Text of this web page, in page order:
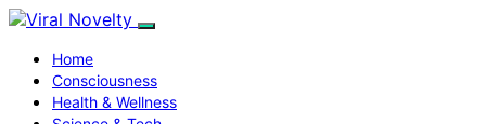
Home
Consciousness
Health & Wellness